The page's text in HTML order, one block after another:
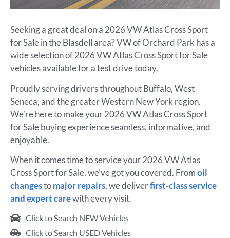
Seeking a great deal on a 2026 VW Atlas Cross Sport
for Sale in the Blasdell area? VW of Orchard Park has a
wide selection of 2026 VW Atlas Cross Sport for Sale
vehicles available for a test drive today.
Proudly serving drivers throughout Buffalo, West
Seneca, and the greater Western New York region.
We’re here to make your 2026 VW Atlas Cross Sport
for Sale buying experience seamless, informative, and
enjoyable.
When it comes time to service your 2026 VW Atlas
Cross Sport for Sale, we’ve got you covered. Fromoil
changestomajor repairs, we deliverfirst-class service
and expert carewith every visit.
Click to Search NEW Vehicles
Click to Search USED Vehicles